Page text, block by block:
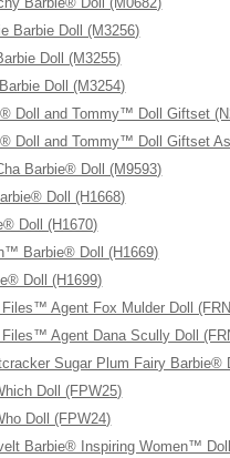
Barbie Doll (M3256)
Doll (M3255)
Doll (M3254)
Doll and Tommy™ Doll Giftset
Doll and Tommy™ Doll Giftset
Barbie® Doll (M9593)
Doll (H1668)
Doll (H1670)
Barbie® Doll (H1669)
Doll (H1699)
Agent Fox Mulder Doll
Agent Dana Scully Doll
Sugar Plum Fairy Barbie®
Doll (FPW25)
Doll (FPW24)
Barbie® Inspiring Women™